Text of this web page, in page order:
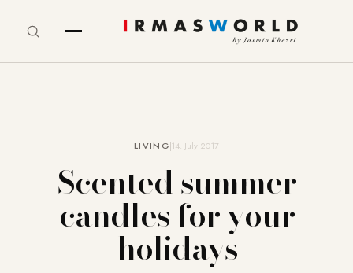
LIVING14. July 2017
Scented summer
candles for your
holidays